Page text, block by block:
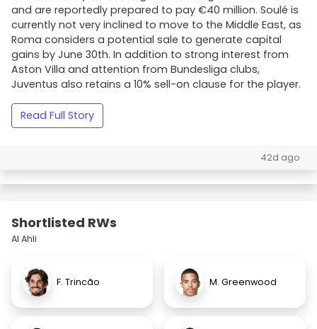
and are reportedly prepared to pay €40 million. Soulé is
currently not very inclined to move to the Middle East, as
Roma considers a potential sale to generate capital
gains by June 30th. In addition to strong interest from
Aston Villa and attention from Bundesliga clubs,
Juventus also retains a 10% sell-on clause for the player.
Read Full Story
42d ago
Shortlisted RWs
Al Ahli
F. Trincão M. Greenwood